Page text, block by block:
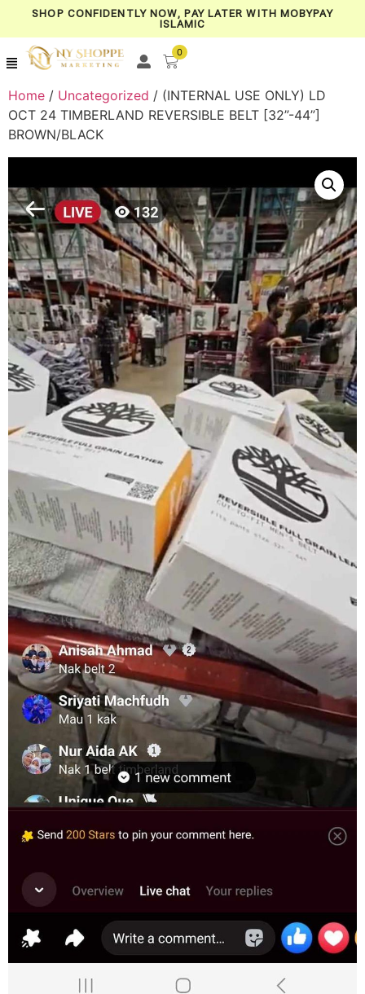
SHOP CONFIDENTLY NOW, PAY LATER WITH MOBYPAY
ISLAMIC
0
Home / Uncategorized / (INTERNAL USE ONLY) LD
OCT 24 TIMBERLAND REVERSIBLE BELT [32”-44”]
BROWN/BLACK